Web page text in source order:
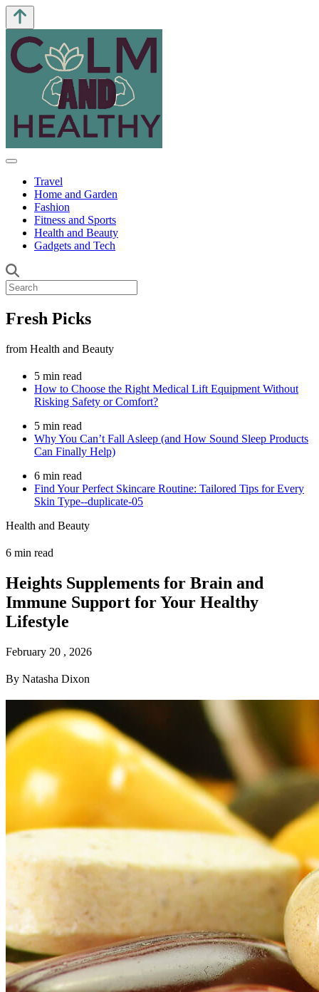
Travel
Home and Garden
Fashion
Fitness and Sports
Health and Beauty
Gadgets and Tech
Fresh Picks
from Health and Beauty
5 min read
How to Choose the Right Medical Lift Equipment Without
Risking Safety or Comfort?
5 min read
Why You Can’t Fall Asleep (and How Sound Sleep Products
Can Finally Help)
6 min read
Find Your Perfect Skincare Routine: Tailored Tips for Every
Skin Type--duplicate-05
Health and Beauty
6 min read
Heights Supplements for Brain and
Immune Support for Your Healthy
Lifestyle
February 20 , 2026
By Natasha Dixon